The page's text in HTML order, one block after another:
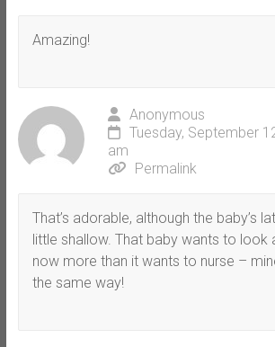
Amazing!
Anonymous
Tuesday, September
am
Permalink
That’s adorable, although the baby’s
little shallow. That baby wants to look
now more than it wants to nurse –
the same way!